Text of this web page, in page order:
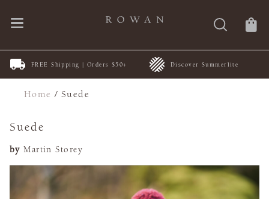
FREE Shipping | Orders $50+ Discover Summerlite
Home /Suede
Suede
by Martin Storey